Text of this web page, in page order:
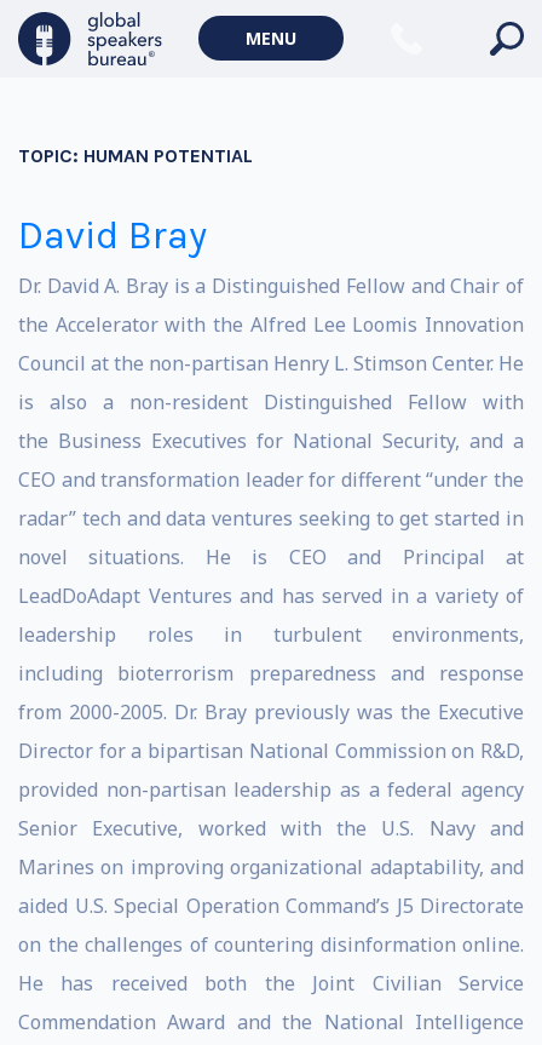
MENU
TOPIC: HUMAN POTENTIAL
David Bray
Dr. David A. Bray is a Distinguished Fellow and Chair of
the Accelerator with the Alfred Lee Loomis Innovation
Council at the non-partisan Henry L. Stimson Center. He
is also a non-resident Distinguished Fellow with
the Business Executives for National Security, and a
CEO and transformation leader for different “under the
radar” tech and data ventures seeking to get started in
novel situations. He is CEO and Principal at
LeadDoAdapt Ventures and has served in a variety of
leadership roles in turbulent environments,
including bioterrorism preparedness and response
from 2000-2005. Dr. Bray previously was the Executive
Director for a bipartisan National Commission on R&D,
provided non-partisan leadership as a federal agency
Senior Executive, worked with the U.S. Navy and
Marines on improving organizational adaptability, and
aided U.S. Special Operation Command’s J5 Directorate
on the challenges of countering disinformation online.
He has received both the Joint Civilian Service
Commendation Award and the National Intelligence